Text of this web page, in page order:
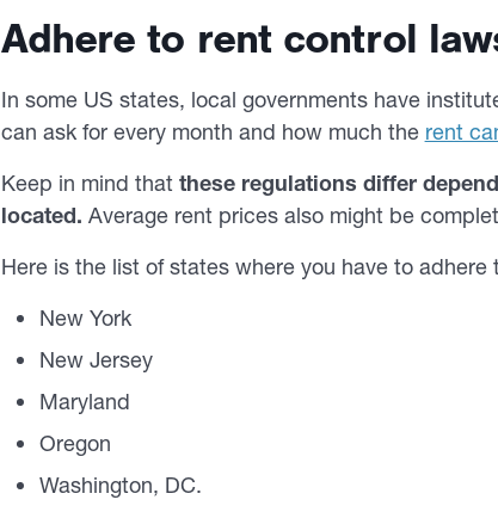
Adhere to rent control
In some US states, local governments have
can ask for every month and how much the rent
Keep in mind that these regulations differ
located. Average rent prices also might be
Here is the list of states where you have to adhere
New York
New Jersey
Maryland
Oregon
Washington, DC.